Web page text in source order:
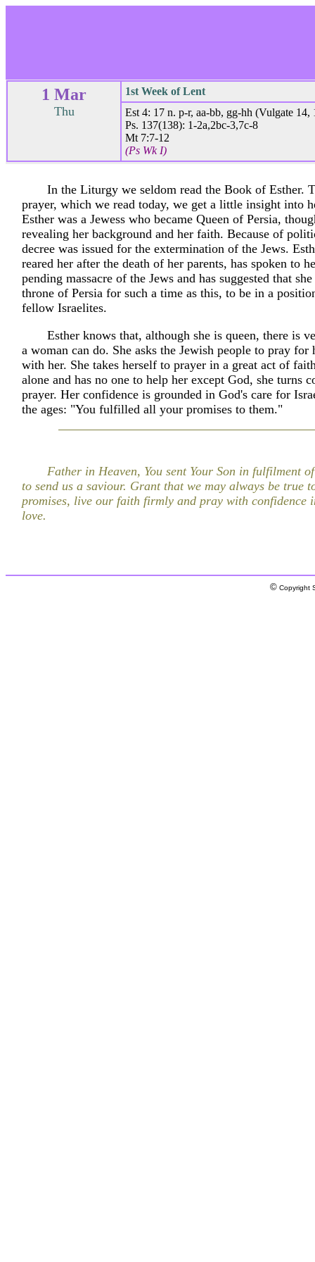
1 Mar
Thu
1st Week of Lent
Est 4: 17 n. p-r, aa-bb, gg-hh (Vulgate 14,
Ps. 137(138): 1-2a,2bc-3,7c-8
Mt 7:7-12
(Ps Wk I)
In the Liturgy we seldom read the Book of Esther.
prayer, which we read today, we get a little insight into
Esther was a Jewess who became Queen of Persia,
revealing her background and her faith. Because of
decree was issued for the extermination of the Jews.
reared her after the death of her parents, has spoken to
pending massacre of the Jews and has suggested that
throne of Persia for such a time as this, to be in a
fellow Israelites.
Esther knows that, although she is queen, there is
a woman can do. She asks the Jewish people to pray for
with her. She takes herself to prayer in a great act of
alone and has no one to help her except God, she turns
prayer. Her confidence is grounded in God's care for
the ages: "You fulfilled all your promises to them."
Father in Heaven, You sent Your Son in fulfilment
to send us a saviour. Grant that we may always be true
promises, live our faith firmly and pray with confidence
love.
© Copyright